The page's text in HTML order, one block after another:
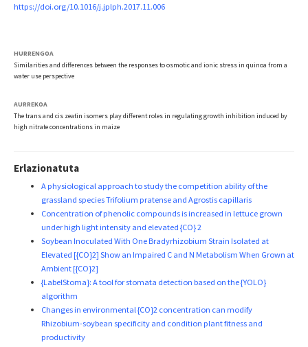
https://doi.org/10.1016/j.jplph.2017.11.006
HURRENGOA
Similarities and differences between the responses to osmotic and ionic stress in quinoa from a
water use perspective
AURREKOA
The trans and cis zeatin isomers play different roles in regulating growth inhibition induced by
high nitrate concentrations in maize
Erlazionatuta
A physiological approach to study the competition ability of the
grassland species Trifolium pratense and Agrostis capillaris
Concentration of phenolic compounds is increased in lettuce grown
under high light intensity and elevated {CO} 2
Soybean Inoculated With One Bradyrhizobium Strain Isolated at
Elevated [{CO}2] Show an Impaired C and N Metabolism When Grown at
Ambient [{CO}2]
{LabelStoma}: A tool for stomata detection based on the {YOLO}
algorithm
Changes in environmental {CO}2 concentration can modify
Rhizobium-soybean specificity and condition plant fitness and
productivity